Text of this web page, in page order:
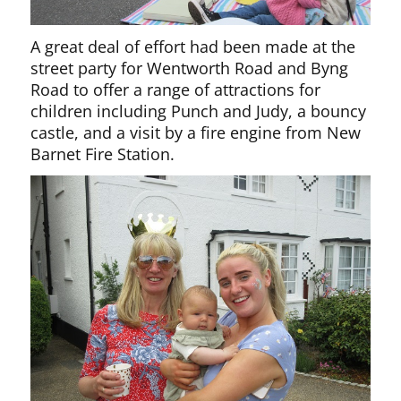
A great deal of effort had been made at the
street party for Wentworth Road and Byng
Road to offer a range of attractions for
children including Punch and Judy, a bouncy
castle, and a visit by a fire engine from New
Barnet Fire Station.